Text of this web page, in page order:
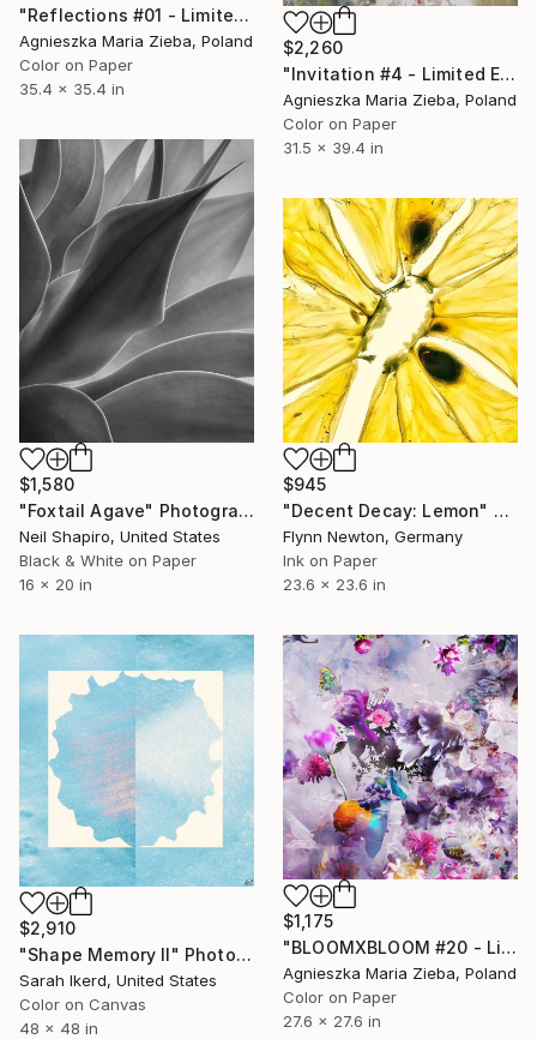
"Reflections #01 - Limited Edition 1 of 9" Photograph
Agnieszka Maria Zieba, Poland
Color on Paper
35.4 x 35.4 in
$2,260
"Invitation #4 - Limited Edition of 9" Photograph
Agnieszka Maria Zieba, Poland
Color on Paper
31.5 x 39.4 in
$1,580
"Foxtail Agave" Photograph
Neil Shapiro, United States
Black & White on Paper
16 x 20 in
$945
"Decent Decay: Lemon" Photograph
Flynn Newton, Germany
Ink on Paper
23.6 x 23.6 in
$2,910
"Shape Memory II" Photograph
Sarah Ikerd, United States
Color on Canvas
48 x 48 in
$1,175
"BLOOMXBLOOM #20 - Limited Edition of 15" Photograph
Agnieszka Maria Zieba, Poland
Color on Paper
27.6 x 27.6 in